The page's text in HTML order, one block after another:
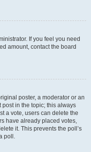
If you feel you need
amount, contact the board
poster, a moderator or an
post in the topic; this always
a vote, users can delete the
have already placed votes,
it. This prevents the poll’s
poll.